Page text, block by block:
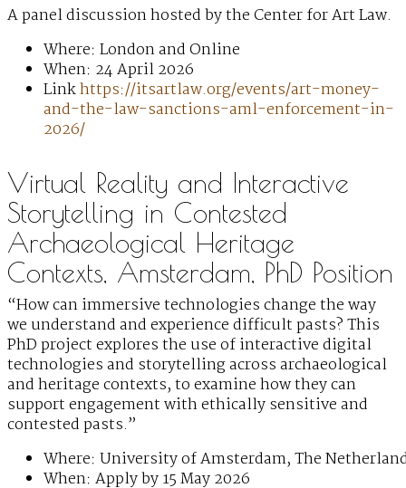
A panel discussion hosted by the Center for Art Law.
Where: London and Online
When: 24 April 2026
Linkhttps://itsartlaw.org/events/art-money-
and-the-law-sanctions-aml-enforcement-in-
2026/
Virtual Reality and Interactive
Storytelling in Contested
Archaeological Heritage
Contexts, Amsterdam, PhD Position
“How can immersive technologies change the way
we understand and experience difficult pasts? This
PhD project explores the use of interactive digital
technologies and storytelling across archaeological
and heritage contexts, to examine how they can
support engagement with ethically sensitive and
contested pasts.”
Where: University of Amsterdam, The
When: Apply by 15 May 2026